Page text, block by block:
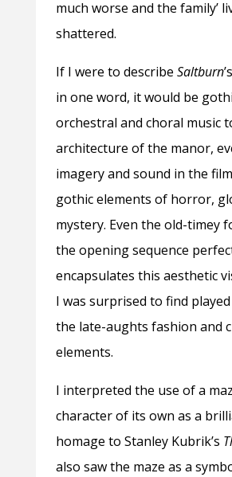
much worse and the family’
shattered.
If I were to describe Saltburn
in one word, it would be
orchestral and choral music
architecture of the manor,
imagery and sound in the
gothic elements of horror,
mystery. Even the old-timey
the opening sequence
encapsulates this aesthetic
I was surprised to find
the late-aughts fashion and
elements.
I interpreted the use of a
character of its own as a
homage to Stanley Kubrik’s
also saw the maze as a